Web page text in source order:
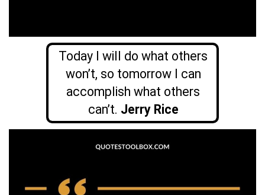
Today I will do what others
won’t, so tomorrow I can
accomplish what others
can’t. Jerry Rice